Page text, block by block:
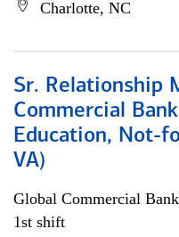
Charlotte, NC
Sr. Relationship
Commercial
Education, Not-
VA)
Global Commercial
1st shift